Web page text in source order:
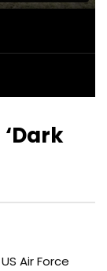
SETTINGS
Air Force